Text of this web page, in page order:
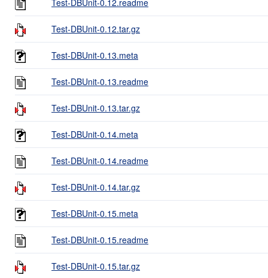
Test-DBUnit-0.12.tar.gz
Test-DBUnit-0.13.meta
Test-DBUnit-0.13.readme
Test-DBUnit-0.13.tar.gz
Test-DBUnit-0.14.meta
Test-DBUnit-0.14.readme
Test-DBUnit-0.14.tar.gz
Test-DBUnit-0.15.meta
Test-DBUnit-0.15.readme
Test-DBUnit-0.15.tar.gz